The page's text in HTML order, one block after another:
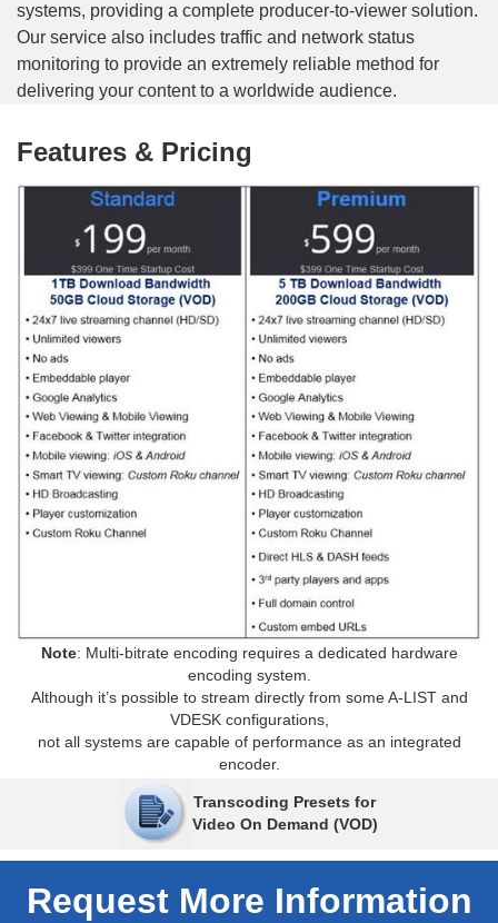
systems, providing a complete producer-to-viewer solution.
Our service also includes traffic and network status
monitoring to provide an extremely reliable method for
delivering your content to a worldwide audience.
Features & Pricing
Note: Multi-bitrate encoding requires a dedicated hardware
encoding system.
Although it’s possible to stream directly from some A-LIST and
VDESK configurations,
not all systems are capable of performance as an integrated
encoder.
Transcoding Presets for
Video On Demand (VOD)
Request More Information